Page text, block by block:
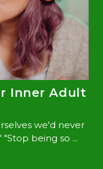
Inner Adult
we'd never
being so ...